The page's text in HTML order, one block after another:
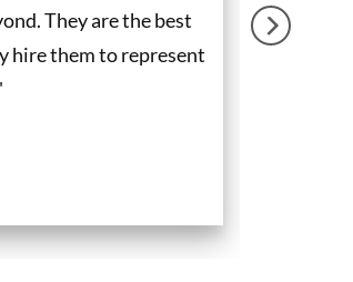
They are the best
hire them to represent
my